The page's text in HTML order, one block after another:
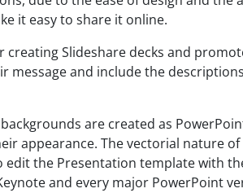
it easy to share it online.
creating Slideshare decks and
message and include the
are created as
appearance. The vectorial nature
edit the Presentation template with
and every major PowerPoint